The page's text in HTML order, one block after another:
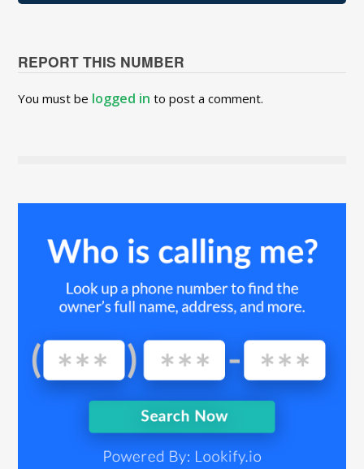
REPORT THIS NUMBER
You must be logged in to post a comment.